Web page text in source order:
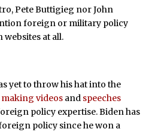
Pete Buttigieg nor John
foreign or military policy
at all.
yet to throw his hat into the
making videosand speeches
policy expertise. Biden has
policy since he won a